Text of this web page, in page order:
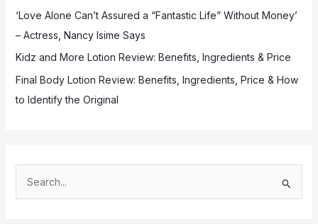
‘Love Alone Can’t Assured a “Fantastic Life” Without Money’
– Actress, Nancy Isime Says
Kidz and More Lotion Review: Benefits, Ingredients & Price
Final Body Lotion Review: Benefits, Ingredients, Price & How
to Identify the Original